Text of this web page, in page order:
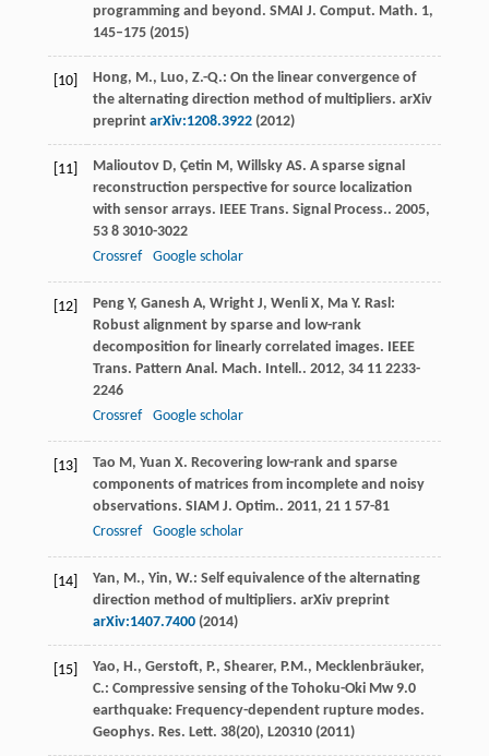
programming and beyond. SMAI J. Comput. Math. 1,
145–175 (2015)
[10]
Hong, M., Luo, Z.-Q.: On the linear convergence of
the alternating direction method of multipliers. arXiv
preprint arXiv:1208.3922(2012)
[11] Malioutov D, Çetin M, Willsky AS. A sparse signal
reconstruction perspective for source localization
with sensor arrays. IEEE Trans. Signal Process.. 2005,
538 3010-3022
Crossref
Google scholar
[12] Peng Y, Ganesh A, Wright J, Wenli X, Ma Y. Rasl:
Robust alignment by sparse and low-rank
decomposition for linearly correlated images. IEEE
Trans. Pattern Anal. Mach. Intell.. 2012, 3411 2233-
2246
Crossref
Google scholar
[13] Tao M, Yuan X. Recovering low-rank and sparse
components of matrices from incomplete and noisy
observations. SIAM J. Optim.. 2011, 211 57-81
Crossref
Google scholar
[14]
Yan, M., Yin, W.: Self equivalence of the alternating
direction method of multipliers. arXiv preprint
arXiv:1407.7400(2014)
[15]
Yao, H., Gerstoft, P., Shearer, P.M., Mecklenbräuker,
C.: Compressive sensing of the Tohoku-Oki Mw 9.0
earthquake: Frequency-dependent rupture modes.
Geophys. Res. Lett. 38(20), L20310 (2011)